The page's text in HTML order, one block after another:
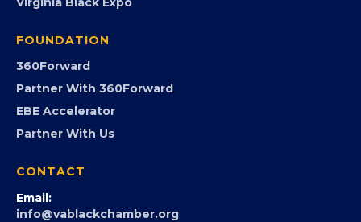
FOUNDATION
360Forward
Partner With 360Forward
EBE Accelerator
Partner With Us
CONTACT
Email:
info@vablackchamber.org